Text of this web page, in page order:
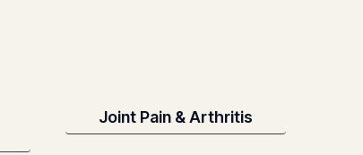
Joint Pain & Arthritis